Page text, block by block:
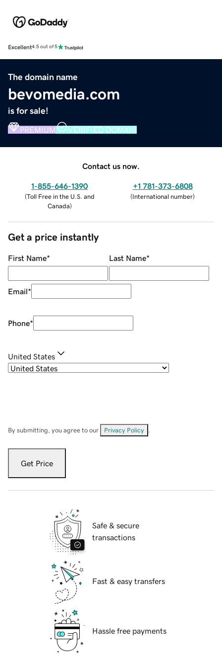
Excellent4.5 out of 5
The domain name
bevomedia.com
is for sale!
PREMIUM VERIFIED DOMAIN
Contact us now.
1-855-646-1390
(Toll Free in the U.S. and
Canada)
+1 781-373-6808
(International number)
Get a price instantly
First Name* Last Name*
Email*
Phone*
United States
By submitting, you agree to our Privacy Policy
Get Price
Safe & secure
transactions
Fast & easy transfers
Hassle free payments